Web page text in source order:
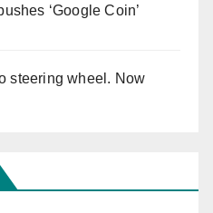
‘Google Coin’
steering wheel. Now